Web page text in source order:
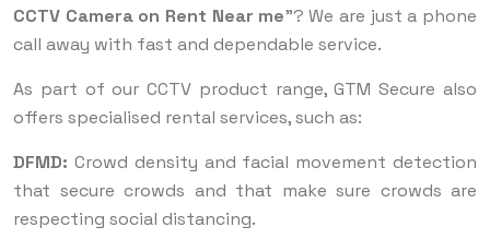
CCTV Camera on Rent Near me”? We are just a phone
call away with fast and dependable service.
As part of our CCTV product range, GTM Secure also
offers specialised rental services, such as:
DFMD: Crowd density and facial movement detection
that secure crowds and that make sure crowds are
respecting social distancing.